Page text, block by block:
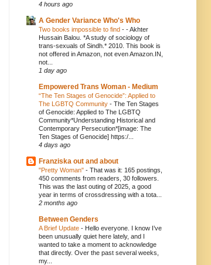
4 hours ago
A Gender Variance Who's Who
Two books impossible to find - - Akhter
Hussain Balou. *A study of sociology of
trans-sexuals of Sindh.* 2010. This book is
not offered in Amazon, not even Amazon.IN,
not...
1 day ago
Empowered Trans Woman - Medium
“The Ten Stages of Genocide”: Applied to
The LGBTQ Community - The Ten Stages
of Genocide: Applied to The LGBTQ
Community*Understanding Historical and
Contemporary Persecution*[image: The
Ten Stages of Genocide] https:/...
4 days ago
Franziska out and about
"Pretty Woman" - That was it: 165 postings,
450 comments from readers, 30 followers.
This was the last outing of 2025, a good
year in terms of crossdressing with a tota...
2 months ago
Between Genders
A Brief Update - Hello everyone. I know I’ve
been unusually quiet here lately, and I
wanted to take a moment to acknowledge
that directly. Over the past several weeks,
my...